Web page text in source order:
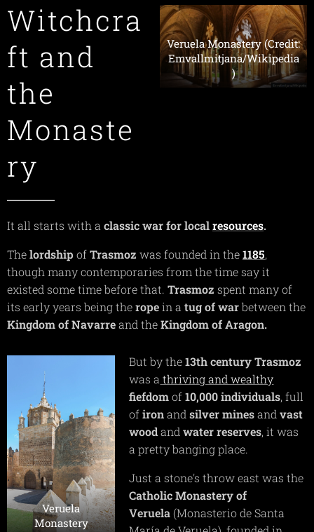
Veruela Monastery (Credit:
Emvallmitjana/Wikipedia
)
Witchcra
ft and
the
Monaste
ry
It all starts with a classic war for localresources.
Thelordship ofTrasmoz was founded in the1185,
though many contemporaries from the time say it
existed some time before that. Trasmoz spent many of
its early years being theropein a tug of warbetween the
Kingdom of Navarreand theKingdom of Aragon.
Veruela
Monastery
But by the13th century Trasmoz
was a thriving and wealthy
fiefdomof10,000 individuals, full
ofironandsilver minesandvast
woodandwater reserves, it was
a pretty banging place.
Just a stone's throw east was the
Catholic Monastery of
Veruela (Monasterio de Santa